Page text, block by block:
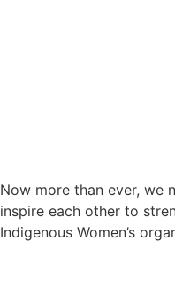
Now more than ever, we
inspire each other to
Indigenous Women’s